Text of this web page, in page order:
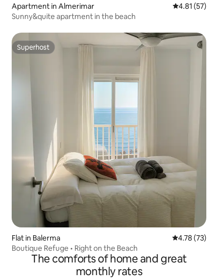
Apartment in Almerimar 4.81 out of 5
4.81 (57)
Sunny&quite apartment in the beach
Superhost
Superhost
Flat in Balerma 4.78 out of 5
4.78 (73)
Boutique Refuge • Right on the Beach
The comforts of home and great
monthly rates